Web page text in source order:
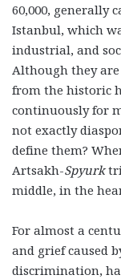
60,000, generally
Istanbul, which
industrial, and
Although they are
from the historic
continuously for
not exactly
define them?
Artsakh-Spyurk
middle, in the
For almost a
and grief caused
discrimination,